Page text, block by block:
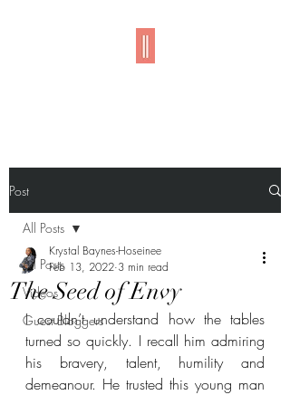
Post
All Posts
Videos
Guest Bloggers
All Posts
The Seed of Envy
Krystal Baynes-Hoseinee
Feb 13, 2022 3 min read
I couldn’t understand how the tables
turned so quickly. I recall him admiring
his bravery, talent, humility and
demeanour. He trusted this young man